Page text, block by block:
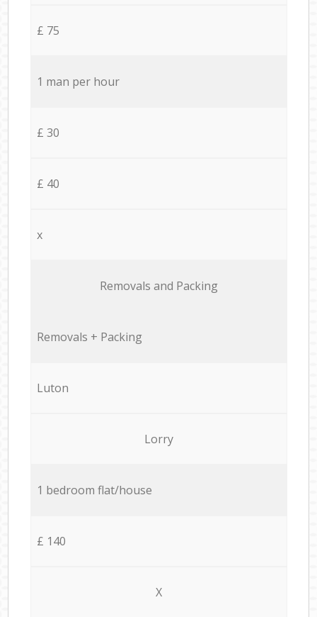
£ 75
1 man per hour
£ 30
£ 40
x
Removals and Packing
Removals + Packing
Luton
Lorry
1 bedroom flat/house
£ 140
X